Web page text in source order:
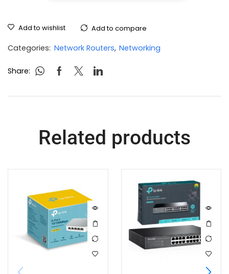
Add to wishlist Add to compare
Categories: Network Routers, Networking
Share:
Related products